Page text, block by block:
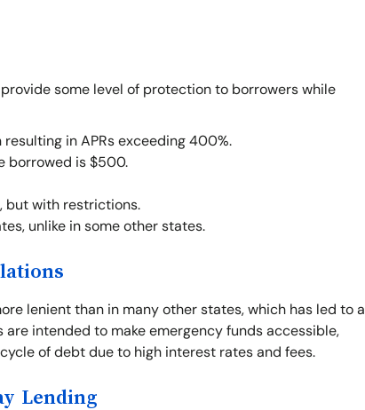
some level of protection to borrowers while
in APRs exceeding 400%.
borrowed is $500.
but with restrictions.
unlike in some other states.
lenient than in many other states, which has led to a
intended to make emergency funds accessible,
of debt due to high interest rates and fees.
Lending